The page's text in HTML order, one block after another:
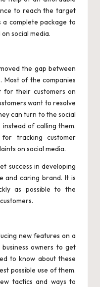
to reach the target
a complete package to
social media.
the gap between
Most of the companies
for their customers on
want to resolve
can turn to the social
of calling them.
tracking customer
on social media.
success in developing
and caring brand. It is
as possible to the
new features on a
owners to get
to know about these
possible use of them.
tactics and ways to